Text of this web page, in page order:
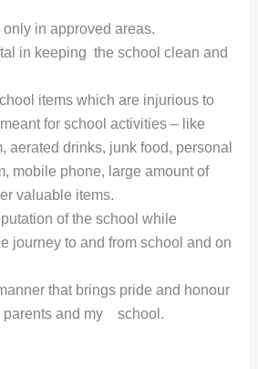
in approved areas.
in keeping the school clean and
items which are injurious to
for school activities – like
aerated drinks, junk food, personal
mobile phone, large amount of
valuable items.
of the school while
journey to and from school and on
that brings pride and honour
parents and my school.